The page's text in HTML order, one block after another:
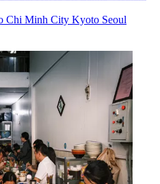
Chi Minh City Kyoto Seoul